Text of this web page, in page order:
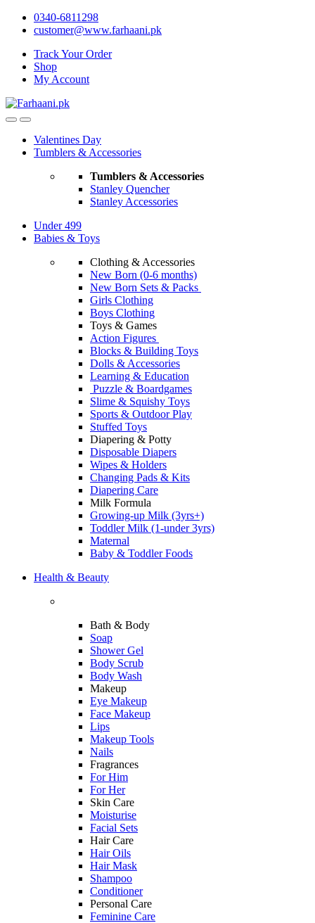
Skip
Skip
0340-6811298
customer@www.farhaani.pk
Track Your Order
Shop
My Account
Valentines Day
Tumblers & Accessories
Tumblers & Accessories
Stanley Quencher
Stanley Accessories
Under 499
Babies & Toys
Clothing & Accessories
New Born (0-6 months)
New Born Sets & Packs
Girls Clothing
Boys Clothing
Toys & Games
Action Figures
Blocks & Building Toys
Dolls & Accessories
Learning & Education
Puzzle & Boardgames
Slime & Squishy Toys
Sports & Outdoor Play
Stuffed Toys
Diapering & Potty
Disposable Diapers
Wipes & Holders
Changing Pads & Kits
Diapering Care
Milk Formula
Growing-up Milk (3yrs+)
Toddler Milk (1-under 3yrs)
Maternal
Baby & Toddler Foods
Health & Beauty
Bath & Body
Soap
Shower Gel
Body Scrub
Body Wash
Makeup
Eye Makeup
Face Makeup
Lips
Makeup Tools
Nails
Fragrances
For Him
For Her
Skin Care
Moisturise
Facial Sets
Hair Care
Hair Oils
Hair Mask
Shampoo
Conditioner
Personal Care
Feminine Care